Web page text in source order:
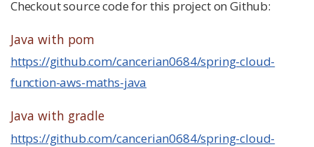
Checkout source code for this project on Github:
Java with pom
https://github.com/cancerian0684/spring-cloud-
function-aws-maths-java
Java with gradle
https://github.com/cancerian0684/spring-cloud-